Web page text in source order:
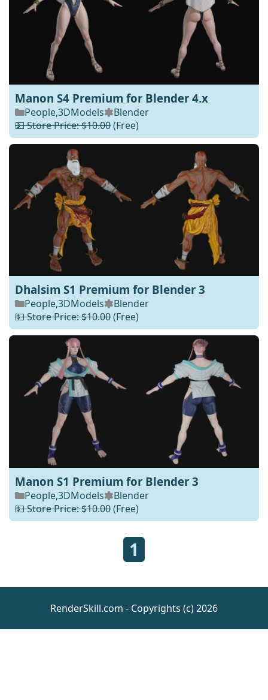
Manon S4 Premium for Blender 4.x
People,3DModels
Blender
💵 Store Price: $10.00(Free)
Dhalsim S1 Premium for Blender 3
People,3DModels
Blender
💵 Store Price: $10.00(Free)
Manon S1 Premium for Blender 3
People,3DModels
Blender
💵 Store Price: $10.00(Free)
1
RenderSkill.com - Copyrights (c) 2026